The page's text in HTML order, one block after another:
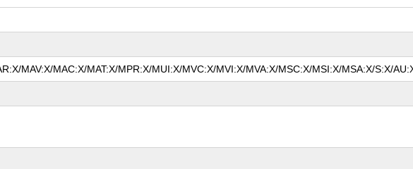
MAV:X/MAC:X/MAT:X/MPR:X/MUI:X/MVC:X/MVI:X/MVA:X/MSC:X/MSI:X/MSA:X/S:X/